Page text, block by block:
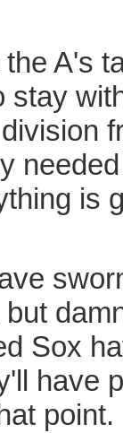
A's
stay
is
Sox
have
point.